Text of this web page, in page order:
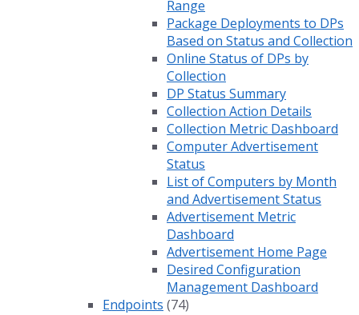
Range
Package Deployments to DPs
Based on Status and Collection
Online Status of DPs by
Collection
DP Status Summary
Collection Action Details
Collection Metric Dashboard
Computer Advertisement
Status
List of Computers by Month
and Advertisement Status
Advertisement Metric
Dashboard
Advertisement Home Page
Desired Configuration
Management Dashboard
Endpoints (74)